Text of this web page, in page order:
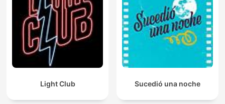
Light Club Sucedió una noche